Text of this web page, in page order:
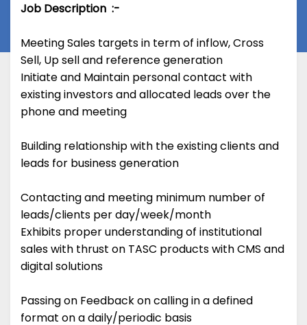
Job Description :-
Meeting Sales targets in term of inflow, Cross
Sell, Up sell and reference generation
Initiate and Maintain personal contact with
existing investors and allocated leads over the
phone and meeting
Building relationship with the existing clients and
leads for business generation
Contacting and meeting minimum number of
leads/clients per day/week/month
Exhibits proper understanding of institutional
sales with thrust on TASC products with CMS and
digital solutions
Passing on Feedback on calling in a defined
format on a daily/periodic basis